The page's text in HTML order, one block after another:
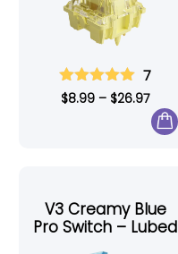
7
$8.99 – $26.97
V3 Creamy Blue
Pro Switch – Lubed